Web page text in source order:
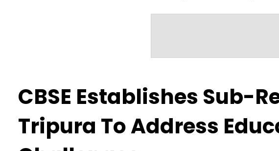
CBSE Establishes Sub-
Tripura To Address